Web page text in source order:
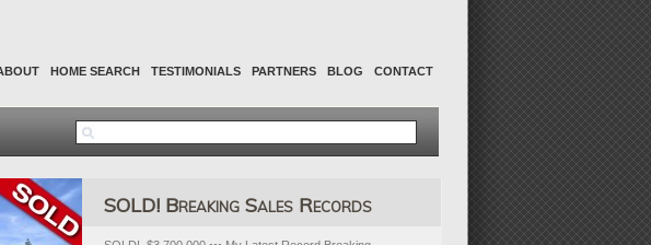
HOME SEARCH TESTIMONIALS PARTNERS BLOG CONTACT
SOLD! Breaking Sales Records